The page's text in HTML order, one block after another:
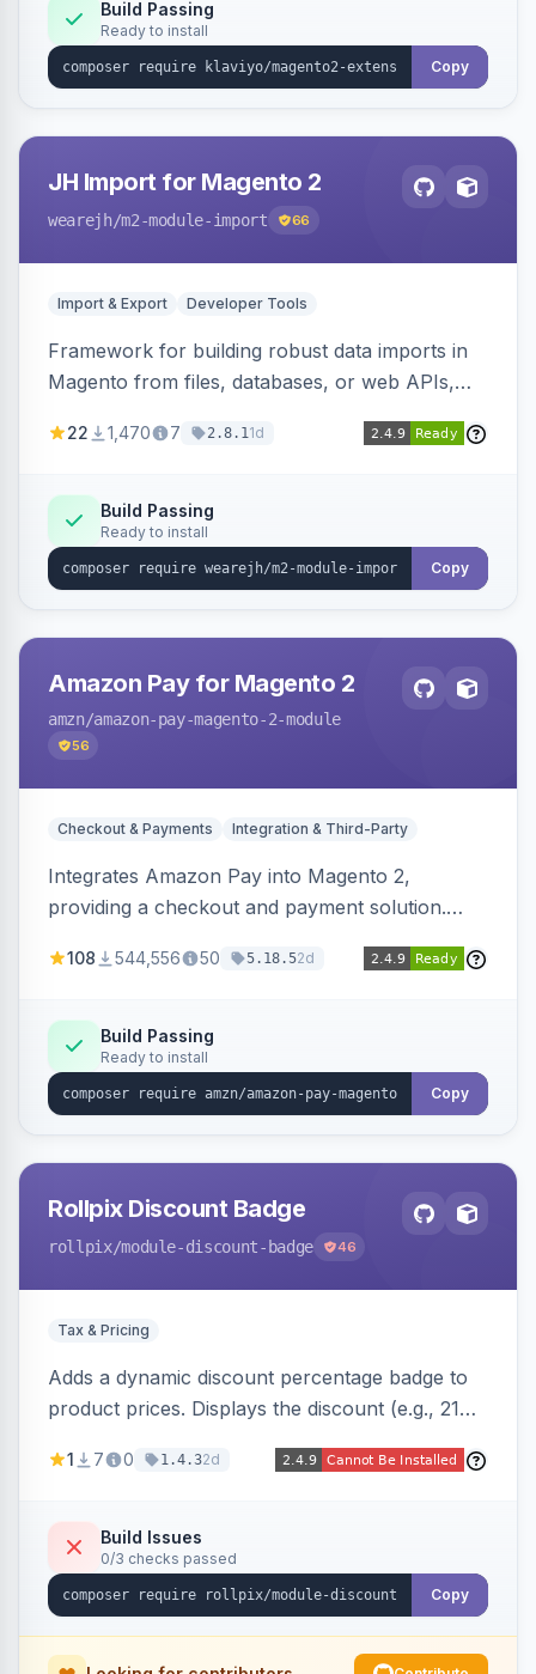
Build Passing
Ready to install
Copy
JH Import for Magento 2
wearejh/m2-module-import 66
Import & Export Developer Tools
Framework for building robust data imports in
Magento from files, databases, or web APIs,
filters, writers, indexing, and report handlers.
22 1,470 7 2.8.11d
Build Passing
Ready to install
Copy
Amazon Pay for Magento 2
amzn/amazon-pay-magento-2-module
56
Checkout & Payments Integration & Third-Party
Integrates Amazon Pay into Magento 2,
providing a checkout and payment solution.
offers options like the Amazon Pay button on
108 544,556 50 5.18.52d
Build Passing
Ready to install
Copy
Rollpix Discount Badge
rollpix/module-discount-badge 46
Tax & Pricing
Adds a dynamic discount percentage badge to
product prices. Displays the discount (e.g., 21%
category pages.
1 7 0 1.4.32d
Build Issues
0/3 checks passed
Copy